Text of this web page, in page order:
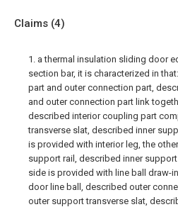
Claims (4)
1. a thermal insulation sliding door
section bar, it is characterized in
part and outer connection part,
and outer connection part link
described interior coupling part
transverse slat, described inner
is provided with interior leg, the
support rail, described inner
side is provided with line ball draw-
door line ball, described outer
outer support transverse slat,